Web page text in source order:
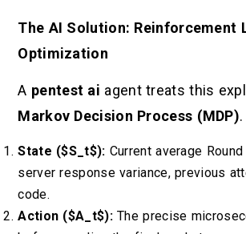
The AI Solution: Reinforcement
Optimization
A pentest ai agent treats this
Markov Decision Process (MDP).
State ($S_t$): Current average
server response variance, previous
code.
Action ($A_t$):The precise